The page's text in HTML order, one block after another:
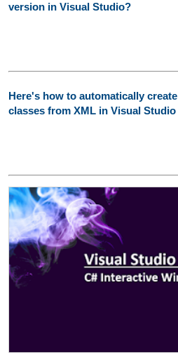
version in Visual Studio?
Here's how to automatically create
classes from XML in Visual Studio